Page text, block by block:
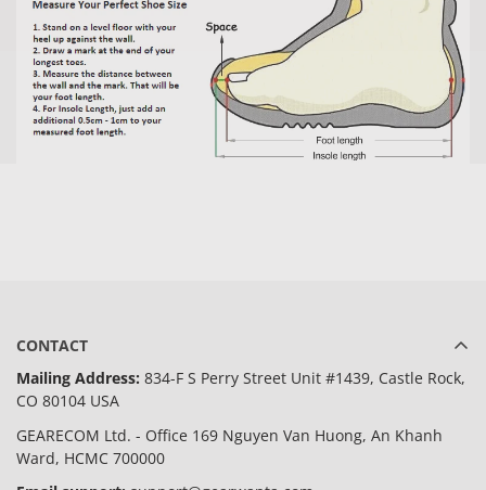
CONTACT
Mailing Address: 834-F S Perry Street Unit #1439, Castle Rock,
CO 80104 USA
GEARECOM Ltd. - Office 169 Nguyen Van Huong, An Khanh
Ward, HCMC 700000